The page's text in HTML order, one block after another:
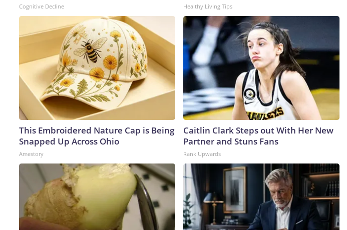
Cognitive Decline Healthy Living Tips
This Embroidered Nature Cap is Being
Snapped Up Across Ohio
Amestory
Caitlin Clark Steps out With Her New
Partner and Stuns Fans
Rank Upwards